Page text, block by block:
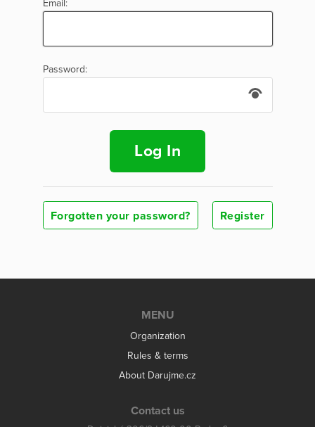
Email:
Password:
Log In
Forgotten your password? Register
MENU
Organization
Rules & terms
About Darujme.cz
Contact us